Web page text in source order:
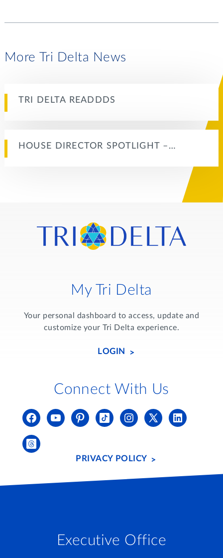
More Tri Delta News
TRI DELTA READDDS
HOUSE DIRECTOR SPOTLIGHT –…
Executive Office
My Tri Delta
Your personal dashboard to access, update and
customize your Tri Delta experience.
LOGIN
Connect With Us
PRIVACY POLICY